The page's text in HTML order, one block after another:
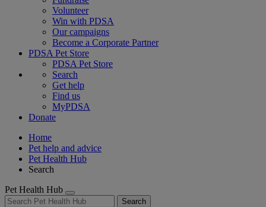
Volunteer
Win with PDSA
Our campaigns
Become a Corporate Partner
PDSA Pet Store
PDSA Pet Store
Search
Get help
Find us
MyPDSA
Donate
Home
Pet help and advice
Pet Health Hub
Search
Pet Health Hub
Search